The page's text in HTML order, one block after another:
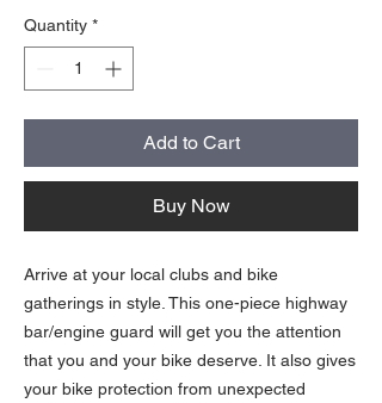
Quantity *
Add to Cart
Buy Now
Arrive at your local clubs and bike
gatherings in style. This one-piece highway
bar/engine guard will get you the attention
that you and your bike deserve. It also gives
your bike protection from unexpected